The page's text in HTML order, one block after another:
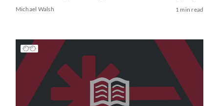
Michael Walsh 1 min read